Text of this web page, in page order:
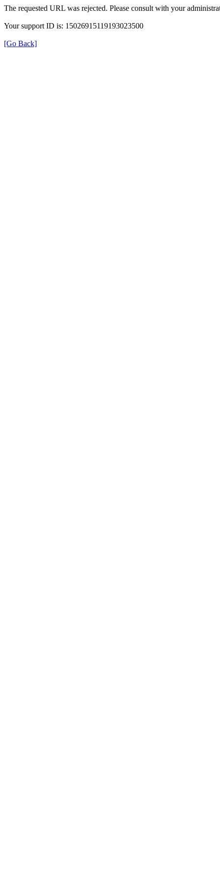
The requested URL was rejected. Please consult with your
Your support ID is: 15026915119193023500
[Go Back]